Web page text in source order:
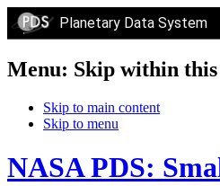
Planetary Data System
Menu: Skip within this
Skip to main content
Skip to menu
NASA PDS: